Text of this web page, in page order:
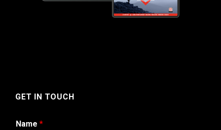
GET IN TOUCH
Name *